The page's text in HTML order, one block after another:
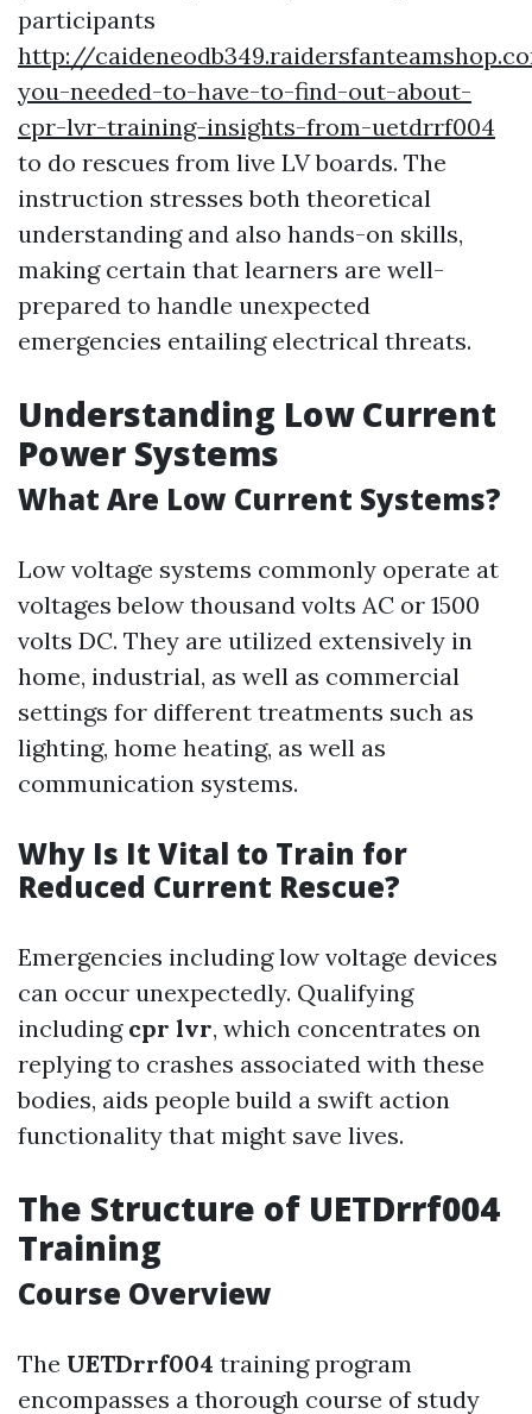
participants
http://
you-needed-to-have-to-find-out-about-
cpr-lvr-training-insights-from-uetdrrf004
to do rescues from live LV boards. The
instruction stresses both theoretical
understanding and also hands-on skills,
making certain that learners are well-
prepared to handle unexpected
emergencies entailing electrical threats.
Understanding Low Current
Power Systems
What Are Low Current Systems?
Low voltage systems commonly operate at
voltages below thousand volts AC or 1500
volts DC. They are utilized extensively in
home, industrial, as well as commercial
settings for different treatments such as
lighting, home heating, as well as
communication systems.
Why Is It Vital to Train for
Reduced Current Rescue?
Emergencies including low voltage devices
can occur unexpectedly. Qualifying
including cpr lvr, which concentrates on
replying to crashes associated with these
bodies, aids people build a swift action
functionality that might save lives.
The Structure of UETDrrf004
Training
Course Overview
The UETDrrf004 training program
encompasses a thorough course of study